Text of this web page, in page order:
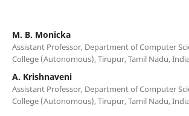
M. B. Monicka
Assistant Professor, Department of Computer
College (Autonomous), Tirupur, Tamil Nadu,
A. Krishnaveni
Assistant Professor, Department of Computer
College (Autonomous), Tirupur, Tamil Nadu,